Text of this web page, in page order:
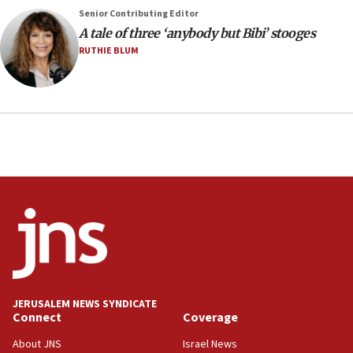
18:18
California man convicted of arson for burning
mezuzah scroll outside Berkeley Hillel
18:00
Israel ‘appalled’ by antisemitic hate spewed at
17:40
Dem primary voters favor Dem socialist Donavan
McKinney over Michigan Rep. Shri Thanedar
17:30
against Hamas, IDF chief says
17:20
Senior Contributing Editor
A tale of three ‘anybody but Bibi’ stooges
RUTHIE BLUM
JERUSALEM NEWS SYNDICATE
Connect
About JNS
Coverage
Israel News